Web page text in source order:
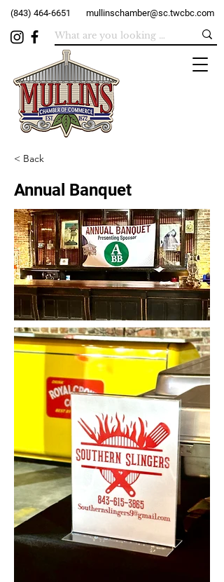
(843) 464-6651 mullinschamber@sc.twcbc.com
< Back
Annual Banquet